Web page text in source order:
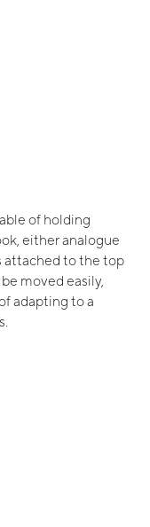
of holding
either analogue
attached to the top
moved easily,
adapting to a